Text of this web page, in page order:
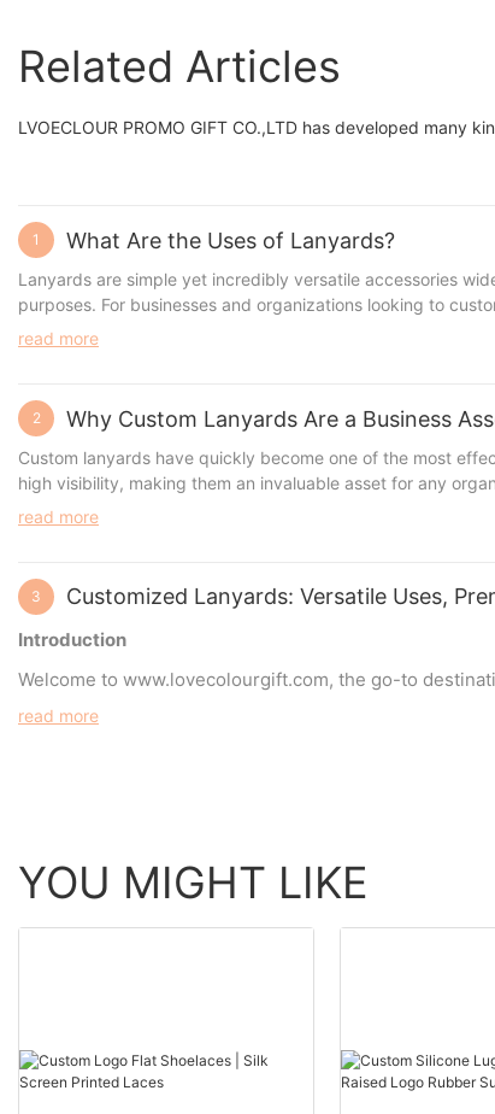
Related Articles
LVOECLOUR PROMO GIFT CO.,LTD has developed
1 What Are the Uses of Lanyards?
Lanyards are simple yet incredibly versatile accessories
purposes. For businesses and organizations looking to
read more
2 Why Custom Lanyards Are a Business
Custom lanyards have quickly become one of the most
high visibility, making them an invaluable asset for any
read more
3 Customized Lanyards: Versatile Uses,
Introduction
Welcome to www.lovecolourgift.com, the go-to
secure event credentials, or simply add a touch of
read more
YOU MIGHT LIKE